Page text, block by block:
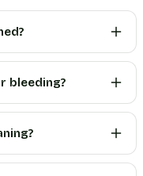
bleeding?